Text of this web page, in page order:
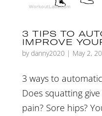
3 TIPS TO
IMPROVE
by danny2020 | May 2,
3 ways to
Does squatting
pain? Sore hips?